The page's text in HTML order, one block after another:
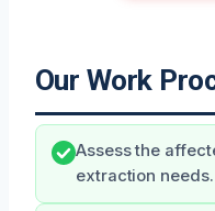
Our Work
Assess the
extraction needs.